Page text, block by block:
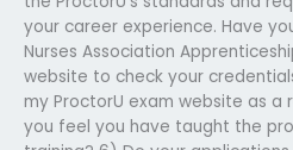
your career experience. Have
Nurses Association
website to check your
my ProctorU exam website as a
you feel you have taught the